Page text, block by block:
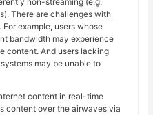
There are challenges with
example, users whose
bandwidth may experience
content. And users lacking
may be unable to
content in real-time
content over the airwaves via